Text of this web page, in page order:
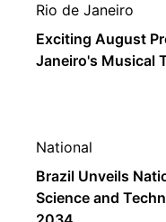
Rio de Janeiro
Exciting August
Janeiro's Musical
National
Brazil Unveils
Science and